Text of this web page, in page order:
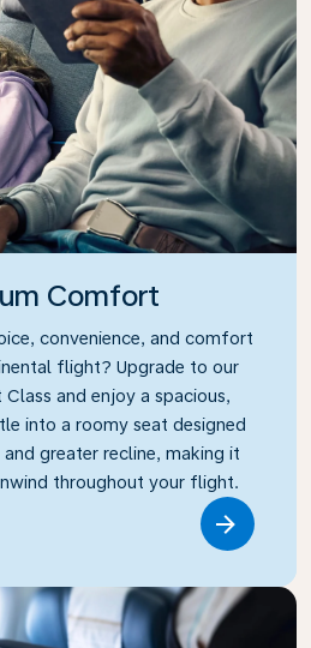
Comfort
convenience, and comfort
flight? Upgrade to our
and enjoy a spacious,
into a roomy seat designed
greater recline, making it
throughout your flight.